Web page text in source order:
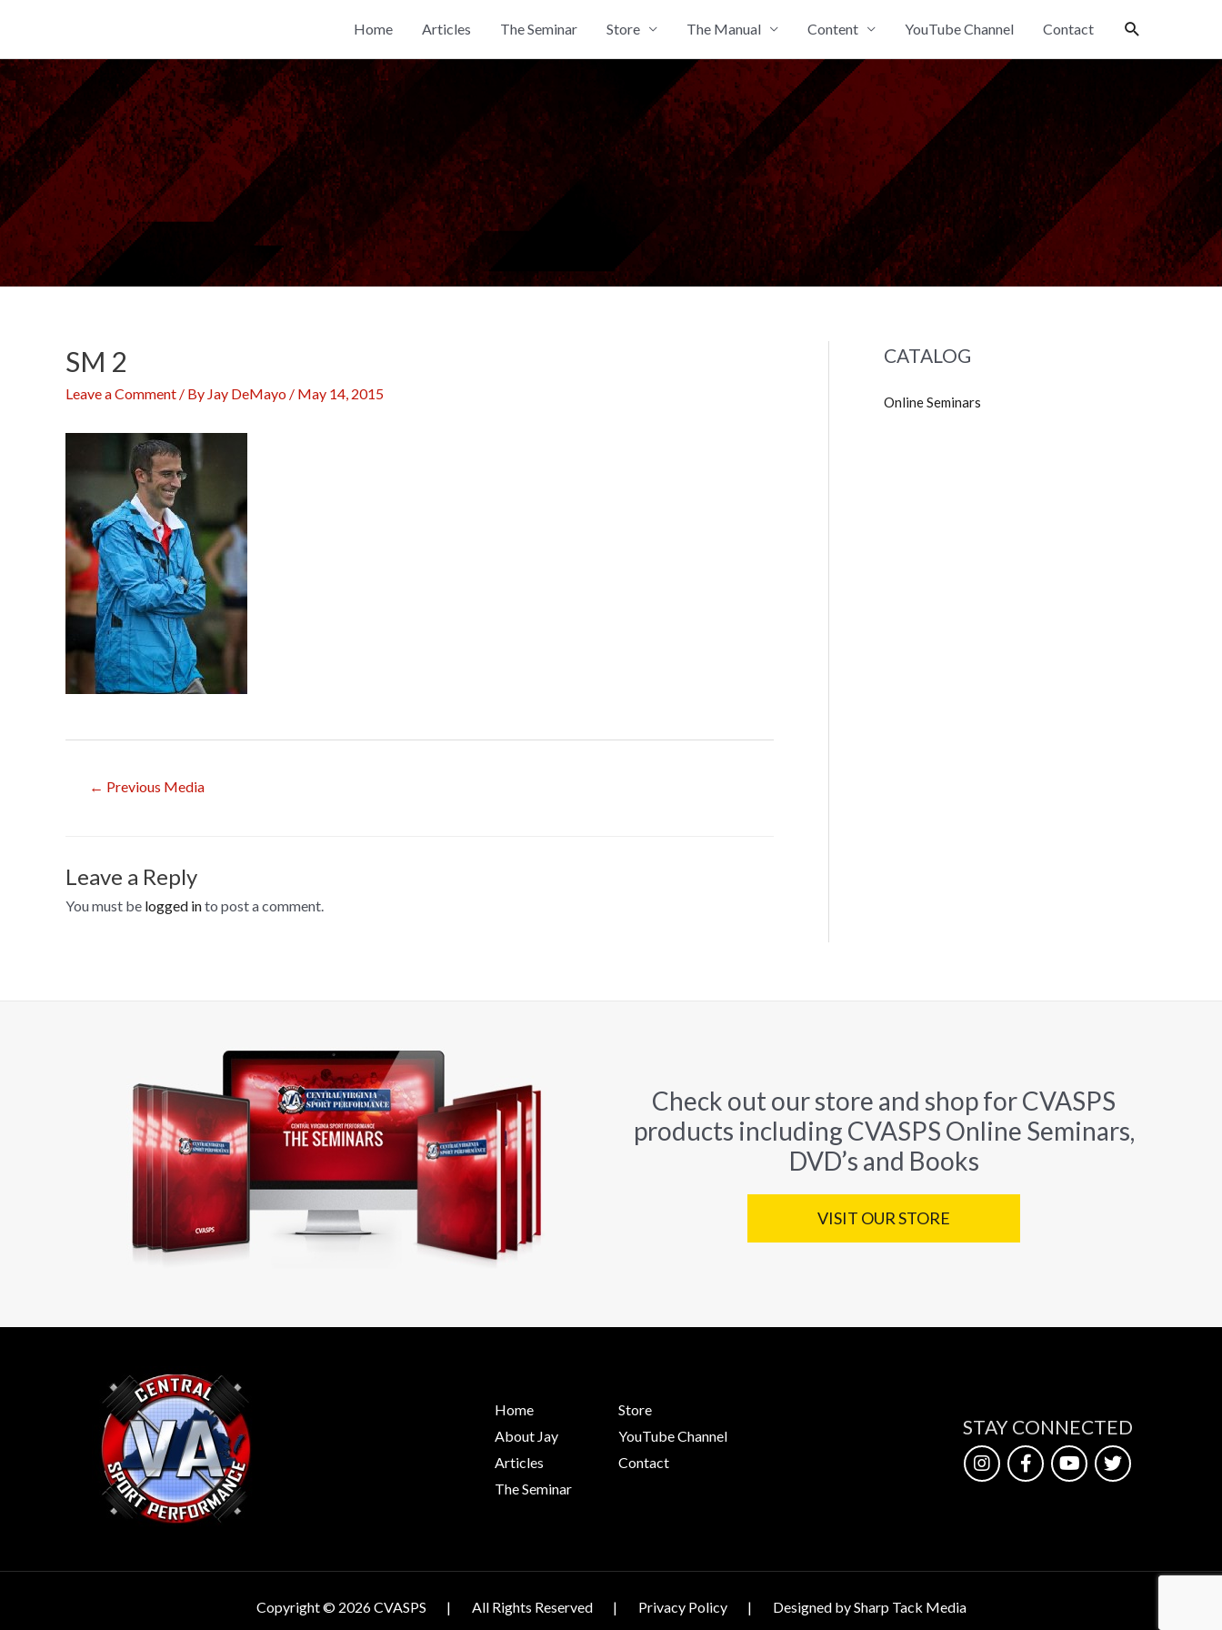
content
Home Articles The Seminar Store The Manual Content YouTube Channel Contact Search
SM 2
Leave a Comment / By Jay DeMayo / May 14, 2015
← Previous Media
Leave a Reply
You must be logged into post a comment.
CATALOG
Online Seminars
Check out our store and shop for CVASPS
products including CVASPS Online Seminars,
DVD’s and Books
VISIT OUR STORE
Home
About Jay
Articles
The Seminar
Store
YouTube Channel
Contact
STAY CONNECTED
Copyright © 2026 CVASPS All Rights Reserved Privacy Policy Designed by Sharp Tack Media